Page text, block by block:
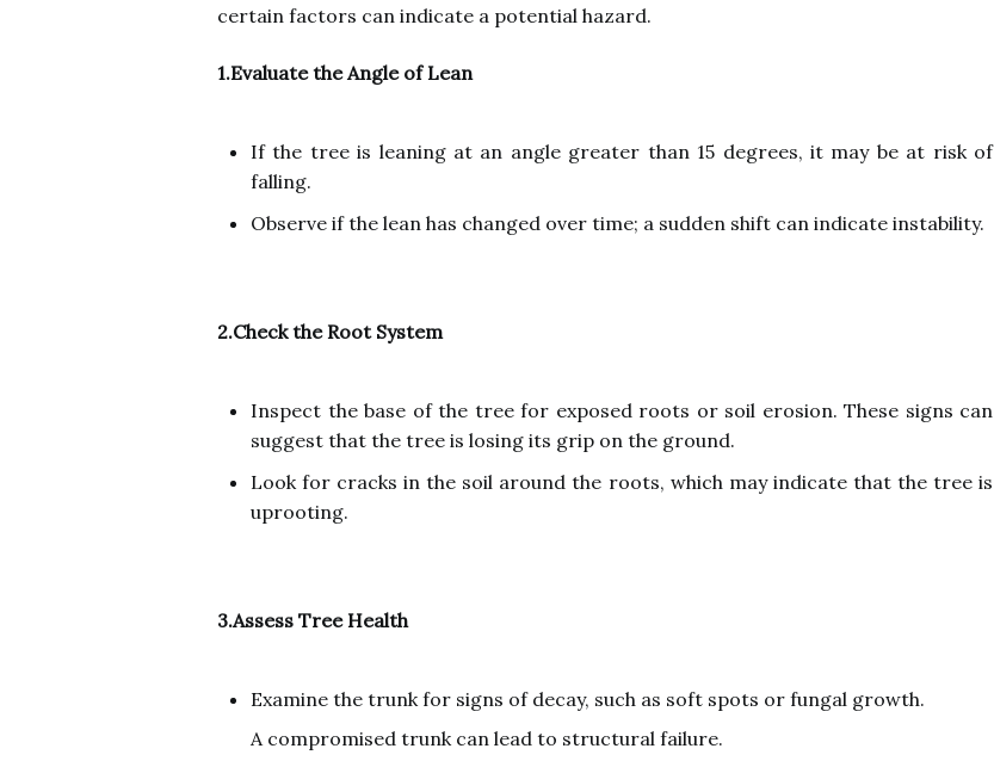
certain factors can indicate a potential hazard.
1.Evaluate the Angle of Lean
If the tree is leaning at an angle greater than 15 degrees, it may be at risk of
falling.
Observe if the lean has changed over time; a sudden shift can indicate instability.
2.Check the Root System
Inspect the base of the tree for exposed roots or soil erosion. These signs can
suggest that the tree is losing its grip on the ground.
Look for cracks in the soil around the roots, which may indicate that the tree is
uprooting.
3.Assess Tree Health
Examine the trunk for signs of decay, such as soft spots or fungal growth.
A compromised trunk can lead to structural failure.